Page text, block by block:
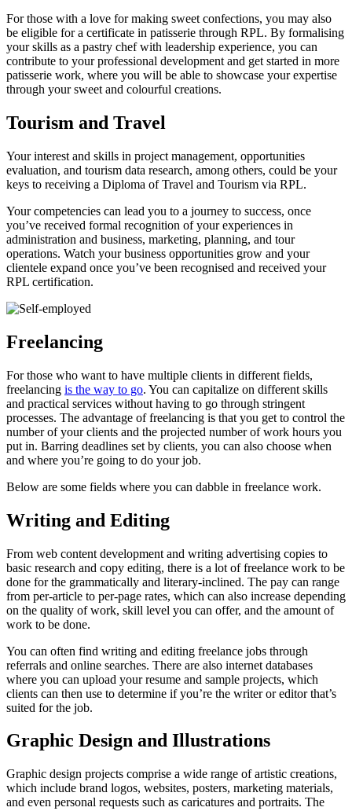
For those with a love for making sweet confections, you may also
be eligible for a certificate in patisserie through RPL. By formalising
your skills as a pastry chef with leadership experience, you can
contribute to your professional development and get started in more
patisserie work, where you will be able to showcase your expertise
through your sweet and colourful creations.
Tourism and Travel
Your interest and skills in project management, opportunities
evaluation, and tourism data research, among others, could be your
keys to receiving a Diploma of Travel and Tourism via RPL.
Your competencies can lead you to a journey to success, once
you’ve received formal recognition of your experiences in
administration and business, marketing, planning, and tour
operations. Watch your business opportunities grow and your
clientele expand once you’ve been recognised and received your
RPL certification.
Freelancing
For those who want to have multiple clients in different fields,
freelancing is the way to go. You can capitalize on different skills
and practical services without having to go through stringent
processes. The advantage of freelancing is that you get to control the
number of your clients and the projected number of work hours you
put in. Barring deadlines set by clients, you can also choose when
and where you’re going to do your job.
Below are some fields where you can dabble in freelance work.
Writing and Editing
From web content development and writing advertising copies to
basic research and copy editing, there is a lot of freelance work to be
done for the grammatically and literary-inclined. The pay can range
from per-article to per-page rates, which can also increase depending
on the quality of work, skill level you can offer, and the amount of
work to be done.
You can often find writing and editing freelance jobs through
referrals and online searches. There are also internet databases
where you can upload your resume and sample projects, which
clients can then use to determine if you’re the writer or editor that’s
suited for the job.
Graphic Design and Illustrations
Graphic design projects comprise a wide range of artistic creations,
which include brand logos, websites, posters, marketing materials,
and even personal requests such as caricatures and portraits. The